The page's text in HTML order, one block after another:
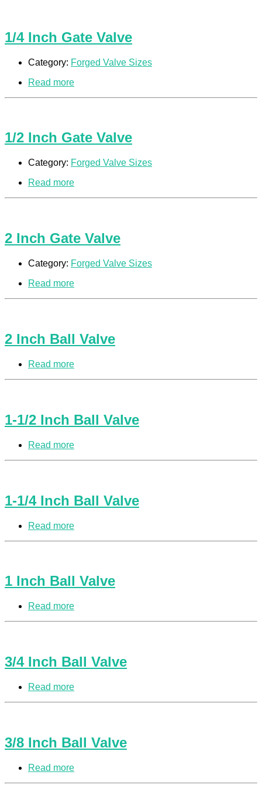
1/4 Inch Gate Valve
Category: Forged Valve Sizes
Read more
1/2 Inch Gate Valve
Category: Forged Valve Sizes
Read more
2 Inch Gate Valve
Category: Forged Valve Sizes
Read more
2 Inch Ball Valve
Read more
1-1/2 Inch Ball Valve
Read more
1-1/4 Inch Ball Valve
Read more
1 Inch Ball Valve
Read more
3/4 Inch Ball Valve
Read more
3/8 Inch Ball Valve
Read more